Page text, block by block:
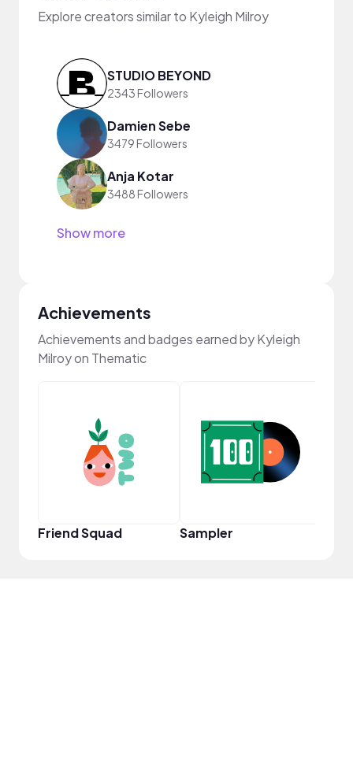
Explore creators similar to Kyleigh Milroy
STUDIO BEYOND
2343 Followers
Damien Sebe
3479 Followers
Anja Kotar
3488 Followers
Show more
Achievements
Achievements and badges earned by Kyleigh
Milroy on Thematic
Friend Squad Sampler